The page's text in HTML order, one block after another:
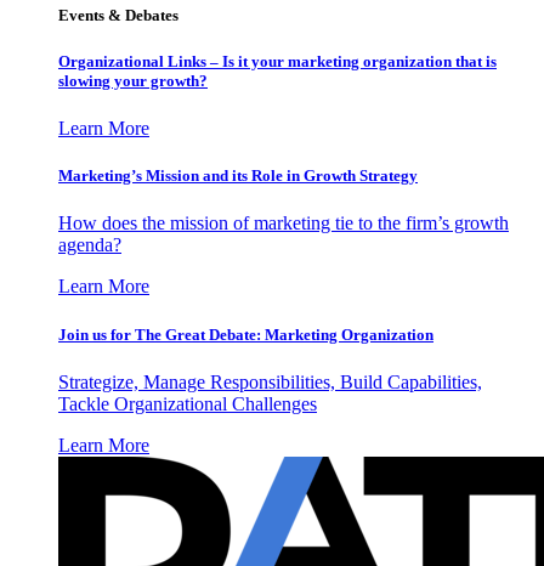
Events & Debates
Organizational Links – Is it your marketing organization that is
slowing your growth?
Learn More
Marketing’s Mission and its Role in Growth Strategy
How does the mission of marketing tie to the firm’s growth
agenda?
Learn More
Join us for The Great Debate: Marketing Organization
Strategize, Manage Responsibilities, Build Capabilities,
Tackle Organizational Challenges
Learn More